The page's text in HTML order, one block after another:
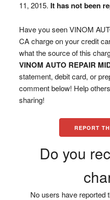
11, 2015. It has not been
Have you seen VINOM
CA charge on your credit
what the source of this
VINOM AUTO REPAIR
statement, debit card, or
comment below! Help
sharing!
REPORT
Do you
No users have reported